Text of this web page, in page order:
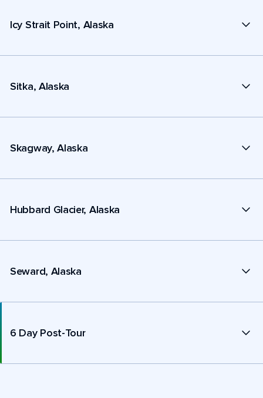
Icy Strait Point, Alaska
Sitka, Alaska
Skagway, Alaska
Hubbard Glacier, Alaska
Seward, Alaska
6 Day Post-Tour